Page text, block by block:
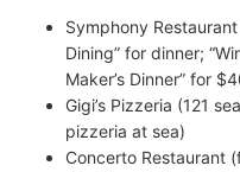
Symphony
Dining” for dinner;
Maker’s Dinner” for
Gigi’s Pizzeria (121
pizzeria at sea)
Concerto Restaurant